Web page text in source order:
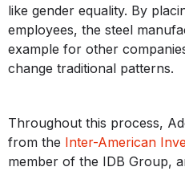
like gender equality. By
employees, the steel
example for other
change traditional patterns.
Throughout this process,
from the Inter-American
member of the IDB Group,